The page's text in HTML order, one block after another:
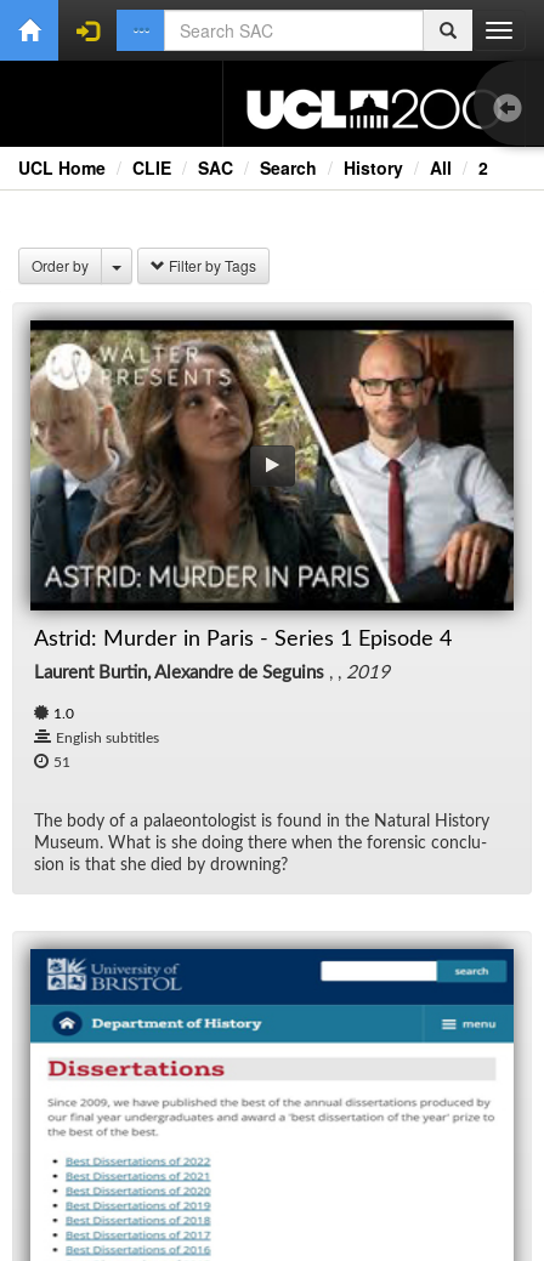
UCL Home CLIE SAC Search History All 2
Order by Filter by Tags
Astrid: Murder in Paris - Series 1 Episode 4
Laurent Burtin, Alexandre de Seguins , , 2019
1.0
English subtitles
51
The body of a palaeon­tol­o­gist is found in the Nat­ural His­tory
Mu­seum. What is she do­ing there when the foren­sic con­clu­
sion is that she died by drown­ing?